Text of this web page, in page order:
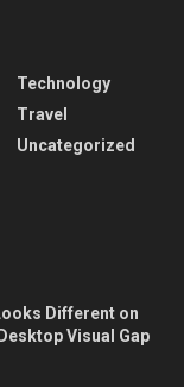
Technology
Travel
Uncategorized
Different on
Visual Gap